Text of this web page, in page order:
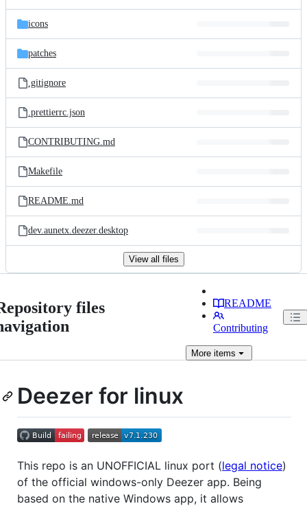
icons
patches
.gitignore
.prettierrc.json
CONTRIBUTING.md
Makefile
README.md
dev.aunetx.deezer.desktop
View all files
files
README
Contributing
Moreitems
Deezer for linux
This repo is an UNOFFICIAL linux port (legal notice)
of the official windows-only Deezer app. Being
based on the native Windows app, it allows